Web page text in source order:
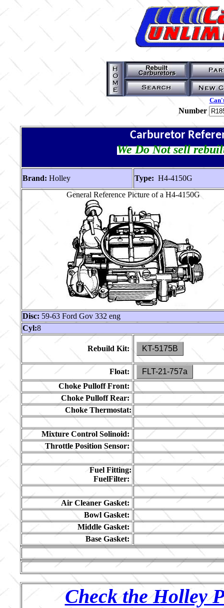
Number
Carburetor
We Do Not sell
Brand: Holley Type: H4-4150G
General Reference Picture of a H4-4150G
Disc: 59-63 Ford Gov 332 eng
Cyl:8
Rebuild Kit: KT-5175B
Float:
FLT-21-757a
Choke Pulloff Front:
Choke Pulloff Rear:
Choke Thermostat:
Mixture Control Solinoid:
Throttle Position Sensor:
Fuel Fitting:
FuelFilter:
Air Cleaner Gasket:
Bowl Gasket:
Middle Gasket:
Base Gasket:
Check the Holley